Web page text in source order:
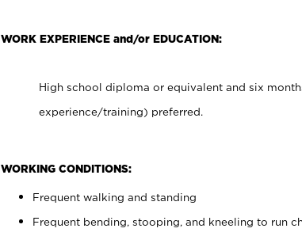
WORK EXPERIENCE and/or EDUCATION:
High school diploma or equivalent and six
experience/training) preferred.
WORKING CONDITIONS:
Frequent walking and standing
Frequent bending, stooping, and kneeling to run